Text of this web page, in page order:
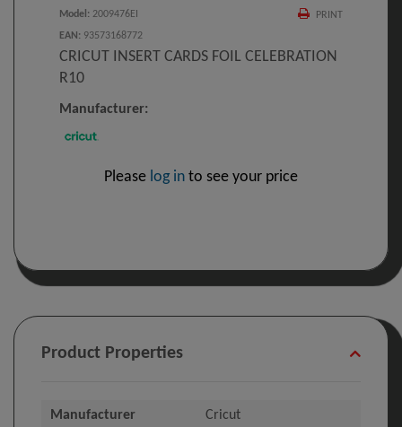
PRINT
Model : 2009476EI
EAN : 93573168772
CRICUT INSERT CARDS FOIL CELEBRATION
R10
Manufacturer:
Please log in to see your price
Product Properties
Manufacturer Cricut